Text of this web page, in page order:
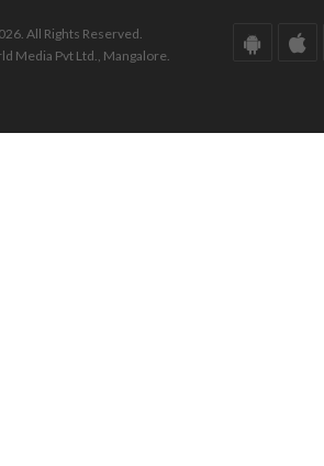
All Rights Reserved.
Media Pvt Ltd., Mangalore.